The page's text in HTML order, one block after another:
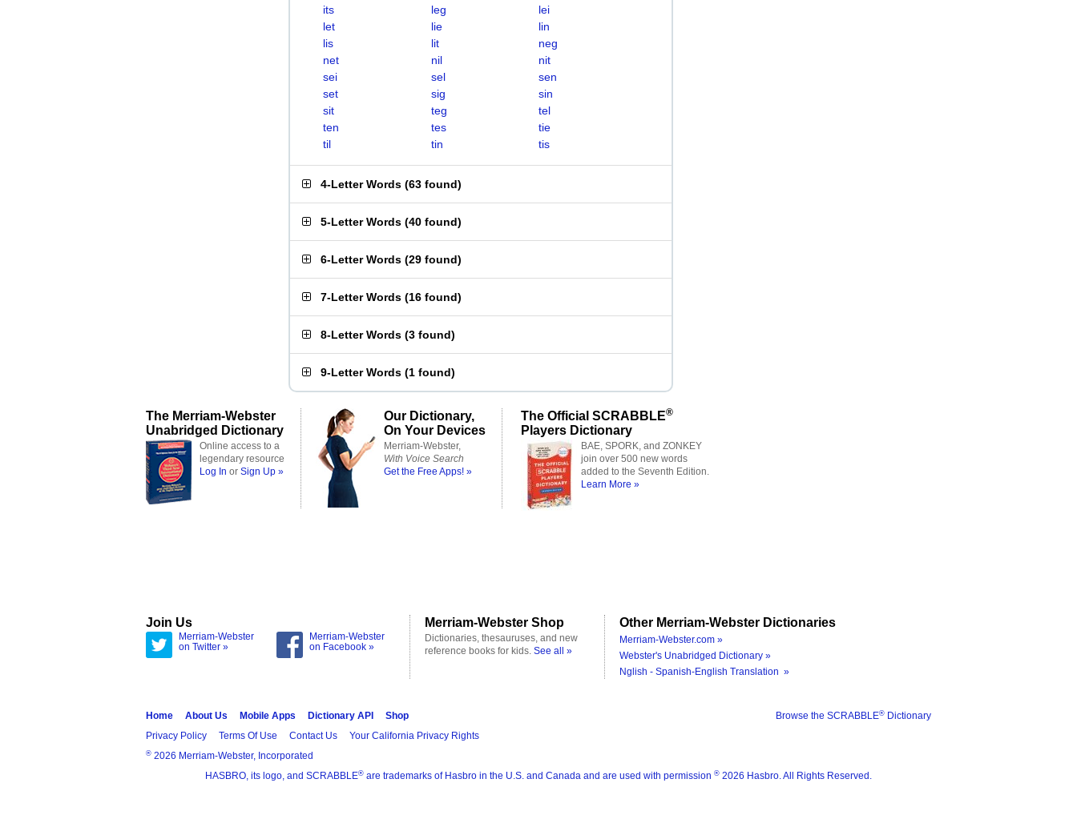
its
leg
lei
let
lie
lin
lis
lit
neg
net
nil
nit
sei
sel
sen
set
sig
sin
sit
teg
tel
ten
tes
tie
til
tin tis
4-Letter Words (63 found)
5-Letter Words (40 found)
6-Letter Words (29 found)
7-Letter Words (16 found)
8-Letter Words (3 found)
9-Letter Words (1 found)
The Merriam-Webster
Unabridged Dictionary
Online access to a
legendary resource
Log In or Sign Up »
Our Dictionary,
On Your Devices
Merriam-Webster,
With Voice Search
Get the Free Apps! »
The Official SCRABBLE®
Players Dictionary
BAE, SPORK, and ZONKEY
join over 500 new words
added to the Seventh Edition.
Learn More »
Join Us
Merriam-Webster
on Twitter »
Merriam-Webster
on Facebook »
Merriam-Webster Shop
Dictionaries, thesauruses, and new
reference books for kids. See all »
Other Merriam-Webster Dictionaries
Merriam-Webster.com »
Webster's Unabridged Dictionary »
Nglish - Spanish-English Translation »
Browse the SCRABBLE® Dictionary
Home About Us Mobile Apps Dictionary API
Shop
Privacy Policy
Terms Of Use Contact Us Your California Privacy Rights
® 2026 Merriam-Webster, Incorporated
HASBRO, its logo, and SCRABBLE® are trademarks of Hasbro in the U.S. and Canada and are used with permission ® 2026 Hasbro. All Rights Reserved.